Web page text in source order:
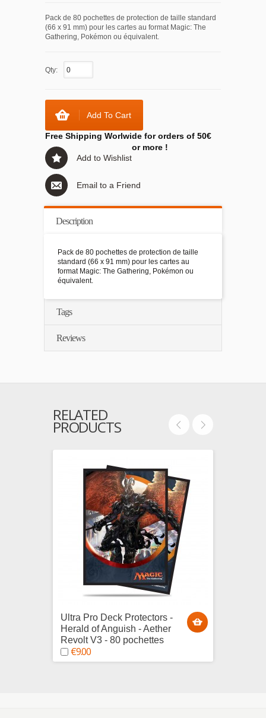
Pack de 80 pochettes de protection de taille standard
(66 x 91 mm) pour les cartes au format Magic: The
Gathering, Pokémon ou équivalent.
Qty:
Add To Cart
Free Shipping Worlwide for orders of 50€
or more !
Add to Wishlist
Email to a Friend
Description
Pack de 80 pochettes de protection de taille
standard (66 x 91 mm) pour les cartes au
format Magic: The Gathering, Pokémon ou
équivalent.
Tags
Reviews
RELATED
PRODUCTS
Ultra Pro Deck Protectors -
Herald of Anguish - Aether
Revolt V3 - 80 pochettes
€9.00